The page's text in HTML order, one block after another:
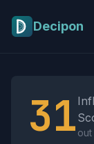
Decipon
31 out